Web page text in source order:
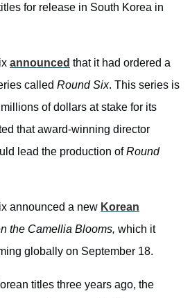
for release in South Korea in
announced that it had ordered a
called Round Six. This series is
of dollars at stake for its
that award-winning director
lead the production ofRound
announced a new Korean
the Camellia Blooms, which it
globally on September 18.
titles three years ago, the